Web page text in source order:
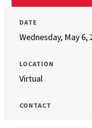
DATE
Wednesday, May 6,
LOCATION
Virtual
CONTACT